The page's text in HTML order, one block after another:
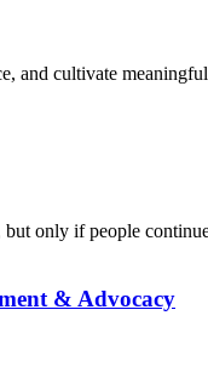
and cultivate
only if people
& Advocacy